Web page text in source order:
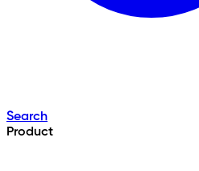
Search
Product